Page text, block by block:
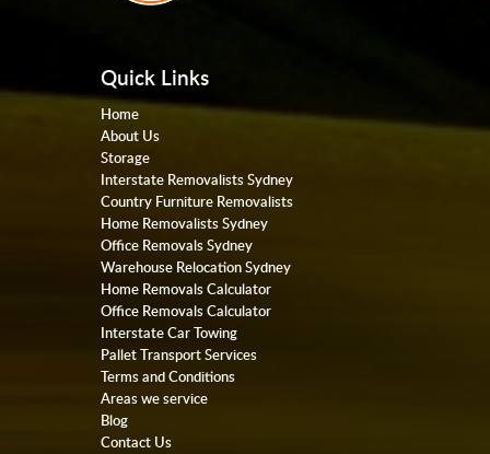
Quick Links
Home
About Us
Storage
Interstate Removalists Sydney
Country Furniture Removalists
Home Removalists Sydney
Office Removals Sydney
Warehouse Relocation Sydney
Home Removals Calculator
Office Removals Calculator
Interstate Car Towing
Pallet Transport Services
Terms and Conditions
Areas we service
Blog
Contact Us